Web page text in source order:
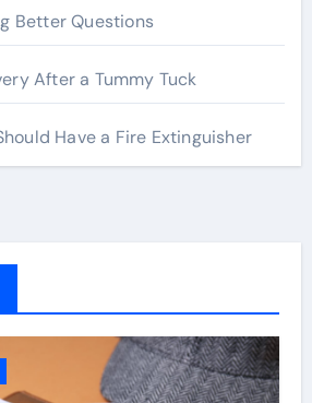
Better Questions
After a Tummy Tuck
Have a Fire Extinguisher